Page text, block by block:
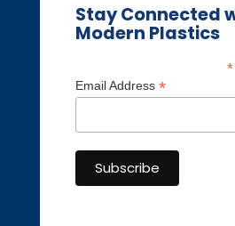
Stay Connected
Modern Plastics
*
Email Address *